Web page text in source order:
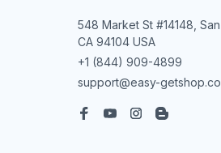
548 Market St #14148,
CA 94104 USA
+1 (844) 909-4899
support@easy-